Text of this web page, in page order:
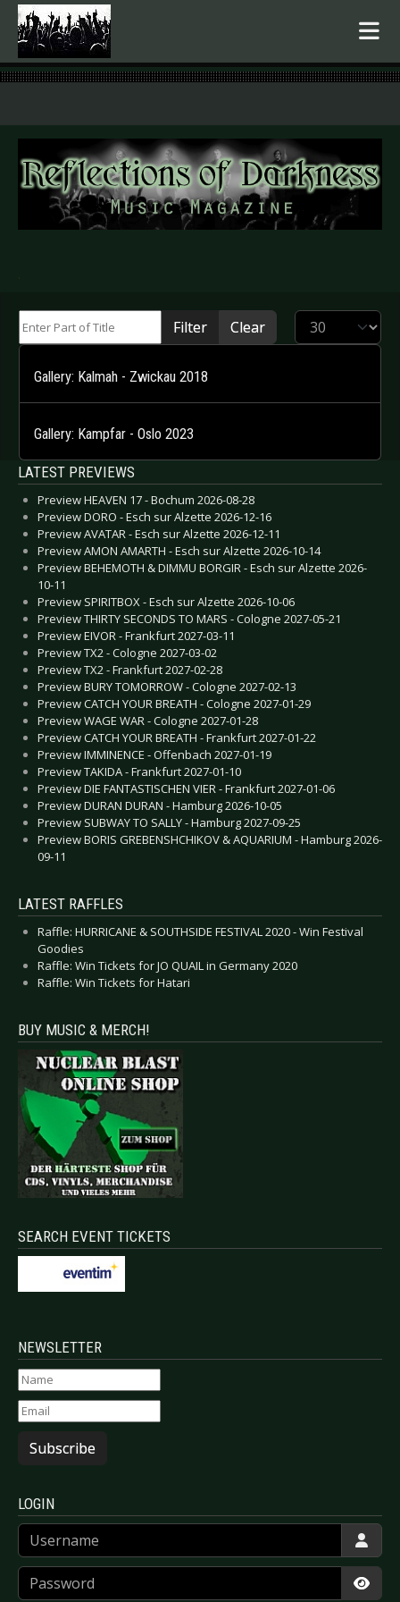
.
Filter Clear Display #
Gallery: Kalmah - Zwickau 2018
Gallery: Kampfar - Oslo 2023
LATEST PREVIEWS
Preview HEAVEN 17 - Bochum 2026-08-28
Preview DORO - Esch sur Alzette 2026-12-16
Preview AVATAR - Esch sur Alzette 2026-12-11
Preview AMON AMARTH - Esch sur Alzette 2026-10-14
Preview BEHEMOTH & DIMMU BORGIR - Esch sur Alzette 2026-
10-11
Preview SPIRITBOX - Esch sur Alzette 2026-10-06
Preview THIRTY SECONDS TO MARS - Cologne 2027-05-21
Preview EIVOR - Frankfurt 2027-03-11
Preview TX2 - Cologne 2027-03-02
Preview TX2 - Frankfurt 2027-02-28
Preview BURY TOMORROW - Cologne 2027-02-13
Preview CATCH YOUR BREATH - Cologne 2027-01-29
Preview WAGE WAR - Cologne 2027-01-28
Preview CATCH YOUR BREATH - Frankfurt 2027-01-22
Preview IMMINENCE - Offenbach 2027-01-19
Preview TAKIDA - Frankfurt 2027-01-10
Preview DIE FANTASTISCHEN VIER - Frankfurt 2027-01-06
Preview DURAN DURAN - Hamburg 2026-10-05
Preview SUBWAY TO SALLY - Hamburg 2027-09-25
Preview BORIS GREBENSHCHIKOV & AQUARIUM - Hamburg 2026-
09-11
LATEST RAFFLES
Raffle: HURRICANE & SOUTHSIDE FESTIVAL 2020 - Win Festival
Goodies
Raffle: Win Tickets for JO QUAIL in Germany 2020
Raffle: Win Tickets for Hatari
BUY MUSIC & MERCH!
SEARCH EVENT TICKETS
NEWSLETTER
Subscribe
LOGIN
Username
Password